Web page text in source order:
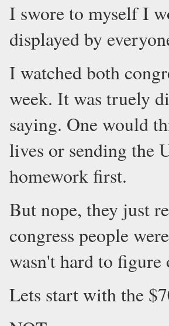
I swore to myself I
displayed by
I watched both
week. It was truely
saying. One would
lives or sending the
homework first.
But nope, they just
congress people
wasn't hard to
Lets start with the